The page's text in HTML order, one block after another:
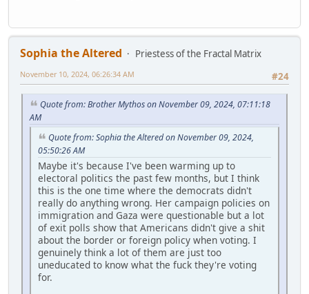
Sophia the Altered
Priestess of the Fractal Matrix
#24
November 10, 2024, 06:26:34 AM
Quote from: Brother Mythos on November 09, 2024, 07:11:18
AM
Quote from: Sophia the Altered on November 09, 2024,
05:50:26 AM
Maybe it's because I've been warming up to
electoral politics the past few months, but I think
this is the one time where the democrats didn't
really do anything wrong. Her campaign policies on
immigration and Gaza were questionable but a lot
of exit polls show that Americans didn't give a shit
about the border or foreign policy when voting. I
genuinely think a lot of them are just too
uneducated to know what the fuck they're voting
for.